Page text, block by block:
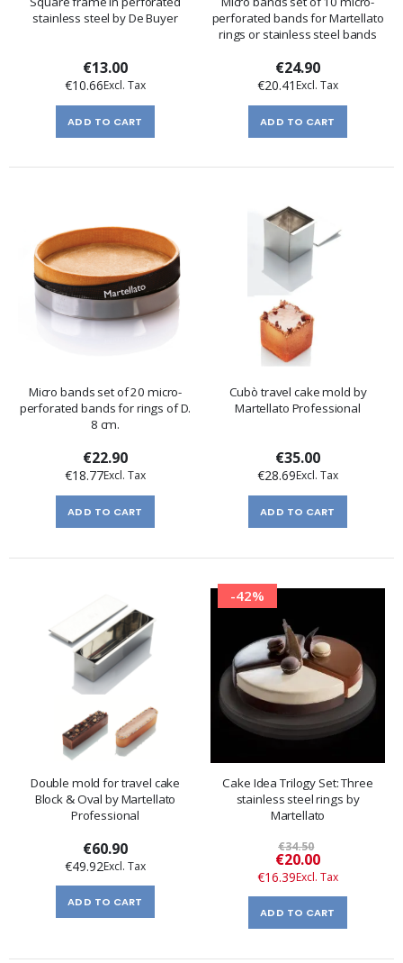
stainless steel by De Buyer
€13.00
€10.66
ADD TO CART
perforated bands for Martellato
rings or stainless steel bands
€24.90
€20.41
ADD TO CART
Micro bands set of 20 micro-
perforated bands for rings of D.
8 cm.
€22.90
€18.77
ADD TO CART
Cubò travel cake mold by
Martellato Professional
€35.00
€28.69
ADD TO CART
Double mold for travel cake
Block & Oval by Martellato
Professional
€60.90
€49.92
ADD TO CART
-42%
Cake Idea Trilogy Set: Three
stainless steel rings by
Martellato
€34.50
Special
Price
€20.00
€16.39
ADD TO CART